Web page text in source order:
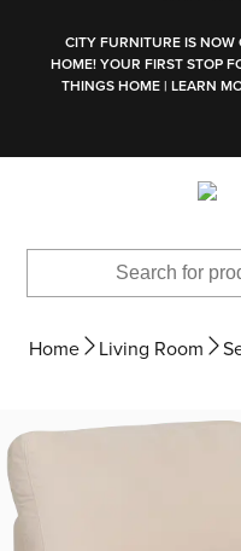
CITY FURNITURE IS NOW
HOME! YOUR FIRST STOP
THINGS HOME | LEARN
Home Living Room